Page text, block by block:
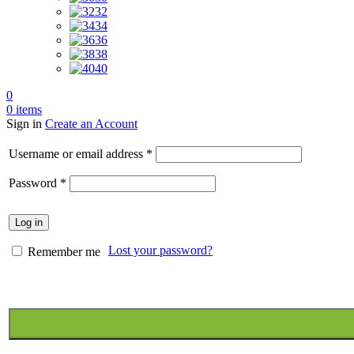
32
34
36
38
40
0
0 items
Sign in Create an Account
Username or email address *
Password *
Log in
Lost your password?
Remember me